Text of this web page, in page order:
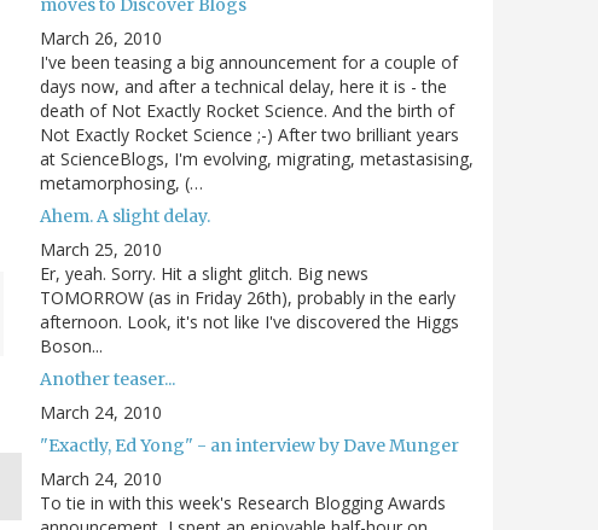
moves to Discover Blogs
March 26, 2010
I've been teasing a big announcement for a couple of
days now, and after a technical delay, here it is - the
death of Not Exactly Rocket Science. And the birth of
Not Exactly Rocket Science ;-) After two brilliant years
at ScienceBlogs, I'm evolving, migrating, metastasising,
metamorphosing, (…
Ahem. A slight delay.
March 25, 2010
Er, yeah. Sorry. Hit a slight glitch. Big news
TOMORROW (as in Friday 26th), probably in the early
afternoon. Look, it's not like I've discovered the Higgs
Boson...
Another teaser...
March 24, 2010
"Exactly, Ed Yong" - an interview by Dave Munger
March 24, 2010
To tie in with this week's Research Blogging Awards